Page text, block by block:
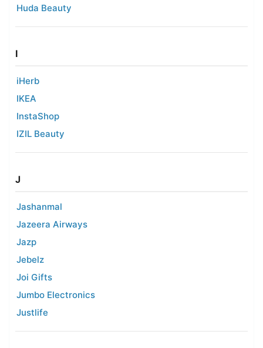
Huda Beauty
I
iHerb
IKEA
InstaShop
IZIL Beauty
J
Jashanmal
Jazeera Airways
Jazp
Jebelz
Joi Gifts
Jumbo Electronics
Justlife